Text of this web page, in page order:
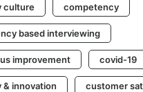
culture competency
based interviewing
improvement covid-19
innovation customer